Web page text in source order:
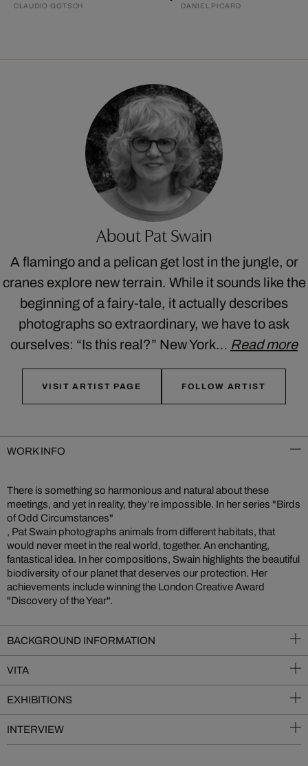
CLAUDIO GOTSCH DANIEL PICARD
About Pat Swain
A flamingo and a pelican get lost in the jungle, or
cranes explore new terrain. While it sounds like the
beginning of a fairy-tale, it actually describes
photographs so extraordinary, we have to ask
ourselves: “Is this real?” New York… Read more
VISIT ARTIST PAGE FOLLOW ARTIST
WORK INFO
There is something so harmonious and natural about these
meetings, and yet in reality, they’re impossible. In her series "Birds
of Odd Circumstances"
, Pat Swain photographs animals from different habitats, that
would never meet in the real world, together. An enchanting,
fantastical idea. In her compositions, Swain highlights the beautiful
biodiversity of our planet that deserves our protection. Her
achievements include winning the London Creative Award
"Discovery of the Year".
BACKGROUND INFORMATION
VITA
EXHIBITIONS
INTERVIEW